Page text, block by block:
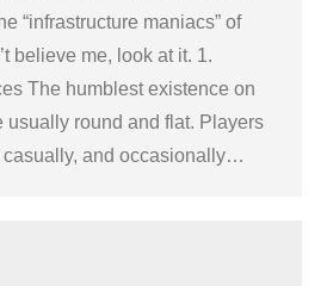
“infrastructure maniacs” of
believe me, look at it. 1.
The humblest existence on
usually round and flat. Players
casually, and occasionally…